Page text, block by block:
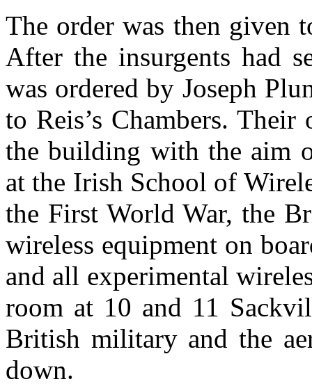
The order was then given
After the insurgents had
was ordered by Joseph
to Reis’s Chambers.
the building with the aim
at the Irish School of
the First World War, the
wireless equipment on
and all experimental
room at 10 and 11
British military and the
down.